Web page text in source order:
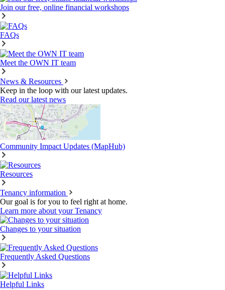
Join our free, online financial workshops
FAQs
Meet the OWN IT team
News & Resources
Keep in the loop with our latest updates.
Read our latest news
Community Impact Updates (MapHub)
Resources
Tenancy information
Our goal is for you to feel right at home.
Learn more about your Tenancy
Changes to your situation
Frequently Asked Questions
Helpful Links